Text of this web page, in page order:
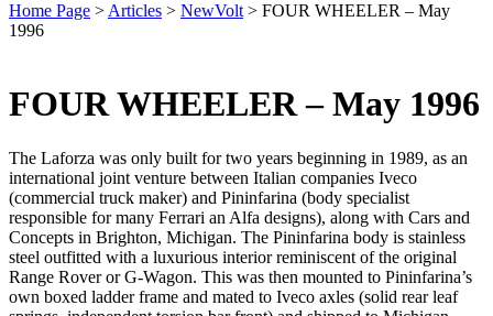
Home Page > Articles > NewVolt > FOUR WHEELER – May
1996
FOUR WHEELER – May 1996
The Laforza was only built for two years beginning in 1989, as an
international joint venture between Italian companies Iveco
(commercial truck maker) and Pininfarina (body specialist
responsible for many Ferrari an Alfa designs), along with Cars and
Concepts in Brighton, Michigan. The Pininfarina body is stainless
steel outfitted with a luxurious interior reminiscent of the original
Range Rover or G-Wagon. This was then mounted to Pininfarina’s
own boxed ladder frame and mated to Iveco axles (solid rear leaf